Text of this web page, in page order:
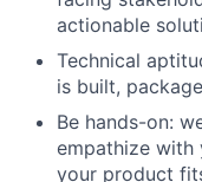
actionable
Technical
is built,
Be hands-on:
empathize with
your product